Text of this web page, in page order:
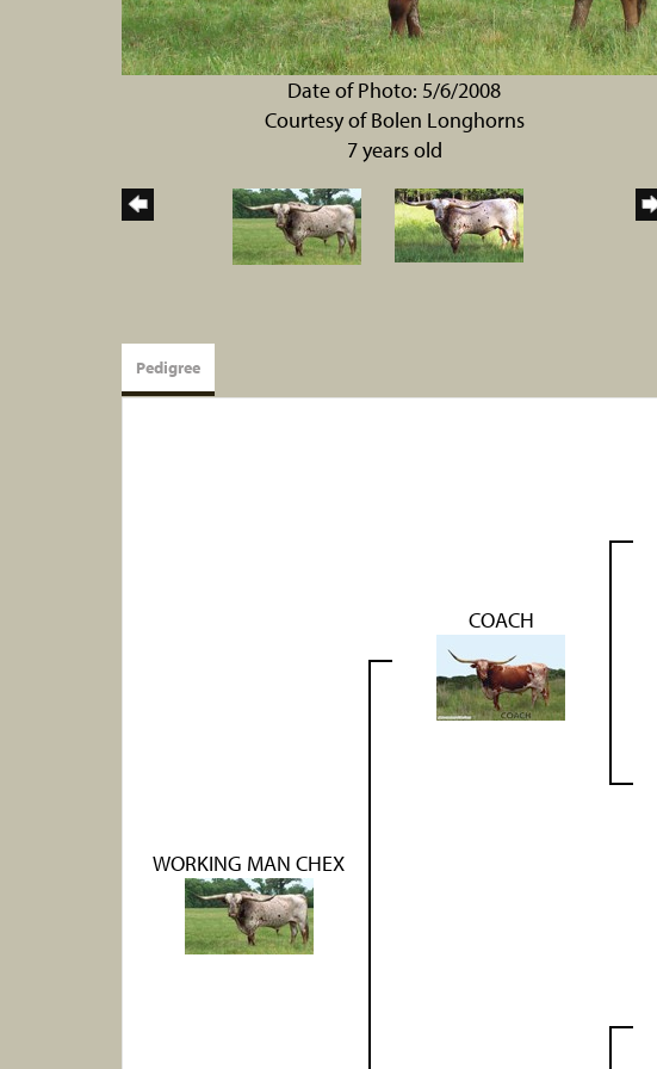
Date of Photo: 5/6/2008
Courtesy of Bolen Longhorns
7 years old
Pedigree
WORKING MAN CHEX
COACH